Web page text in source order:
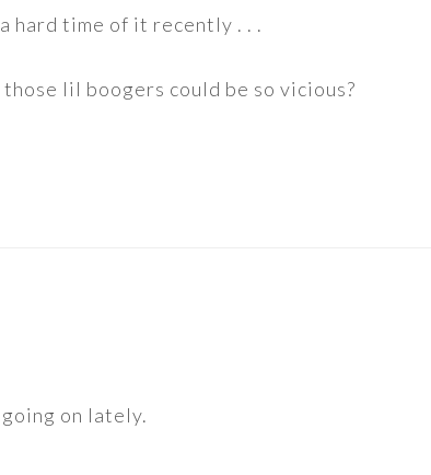
hard time of it recently . . .
lil boogers could be so vicious?
on lately.